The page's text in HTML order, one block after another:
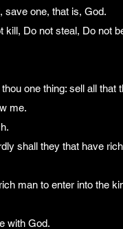
save one, that is, God.
Do not steal, Do not
one thing: sell all that
me.
shall they that have
man to enter into the
with God.